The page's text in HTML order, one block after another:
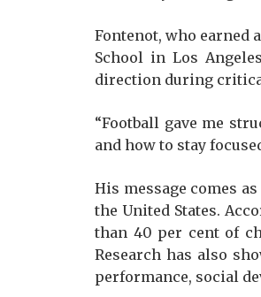
Fontenot, who earned
School in Los
direction during
“Football gave me
and how to stay
His message comes
the United States.
than 40 per cent of
Research has also
performance, social